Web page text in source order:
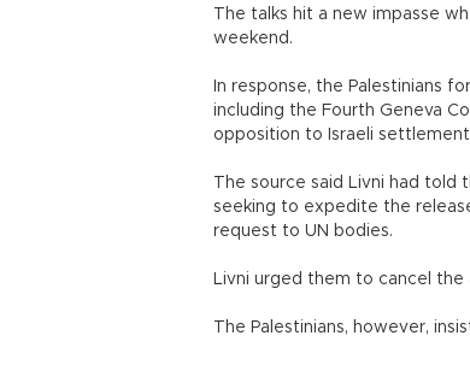
The talks hit a new impasse
weekend.
In response, the Palestinians
including the Fourth Geneva
opposition to Israeli
The source said Livni had
seeking to expedite the
request to UN bodies.
Livni urged them to cancel the
The Palestinians, however,